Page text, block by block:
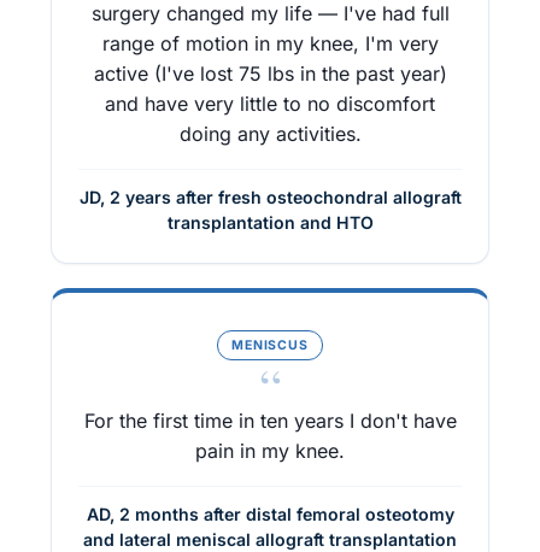
surgery changed my life — I've had full
range of motion in my knee, I'm very
active (I've lost 75 lbs in the past year)
and have very little to no discomfort
doing any activities.
JD, 2 years after fresh osteochondral allograft
transplantation and HTO
MENISCUS
“
For the first time in ten years I don't have
pain in my knee.
AD, 2 months after distal femoral osteotomy
and lateral meniscal allograft transplantation